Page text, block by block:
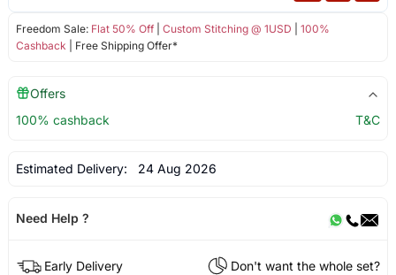
Freedom Sale: Flat 50% Off| Custom Stitching @ 1USD
100%
Cashback | Free Shipping Offer*
Offers
100% cashback
T&C
Estimated Delivery: 24 Aug 2026
Need Help ?
Early Delivery
Don't want the whole set?